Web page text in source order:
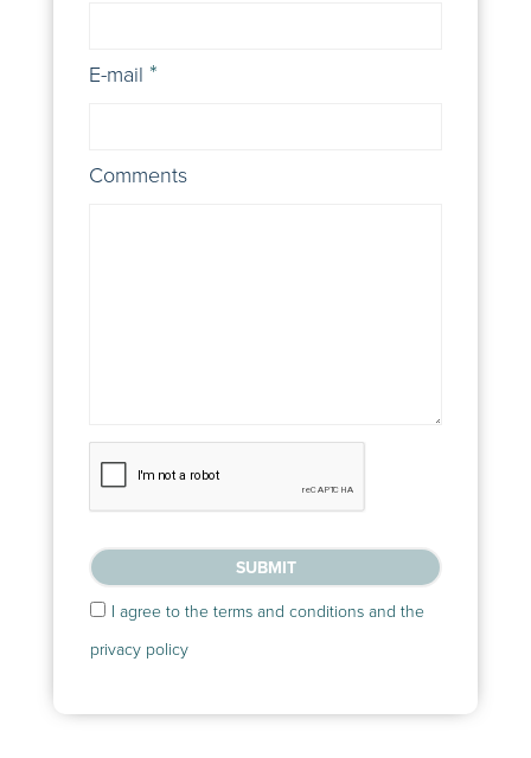
E-mail
Comments
SUBMIT
I agree to the terms and conditions and the
privacy policy